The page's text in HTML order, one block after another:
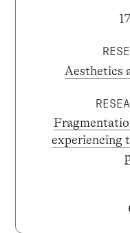
Aesthetics
experiencing